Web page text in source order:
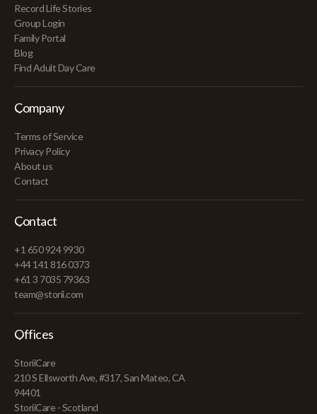
Record Life Stories
Group Login
Family Portal
Blog
Find Adult Day Care
Company
Terms of Service
Privacy Policy
About us
Contact
Contact
+1 650 924 9930
+44 141 816 0373
+61 3 7035 79363
team@storii.com
Offices
StoriiCare
210 S Ellsworth Ave, #317, San Mateo, CA
94401
StoriiCare - Scotland